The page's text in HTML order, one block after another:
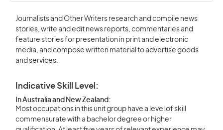
Journalists and Other Writers research and compile news
stories, write and edit news reports, commentaries and
feature stories for presentation in print and electronic
media, and compose written material to advertise goods
and services.
Indicative Skill Level:
In Australia and New Zealand:
Most occupations in this unit group have a level of skill
commensurate with a bachelor degree or higher